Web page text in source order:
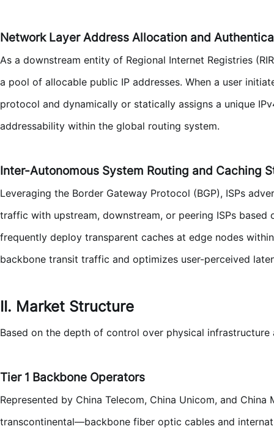
Network Layer Address Allocation and
As a downstream entity of Regional Internet Registries
a pool of allocable public IP addresses. When a user
protocol and dynamically or statically assigns a unique
addressability within the global routing system.
Inter-Autonomous System Routing and Caching
Leveraging the Border Gateway Protocol (BGP), ISPs
traffic with upstream, downstream, or peering ISPs
frequently deploy transparent caches at edge nodes
backbone transit traffic and optimizes user-perceived
II. Market Structure
Based on the depth of control over physical
Tier 1 Backbone Operators
Represented by China Telecom, China Unicom, and
transcontinental—backbone fiber optic cables and